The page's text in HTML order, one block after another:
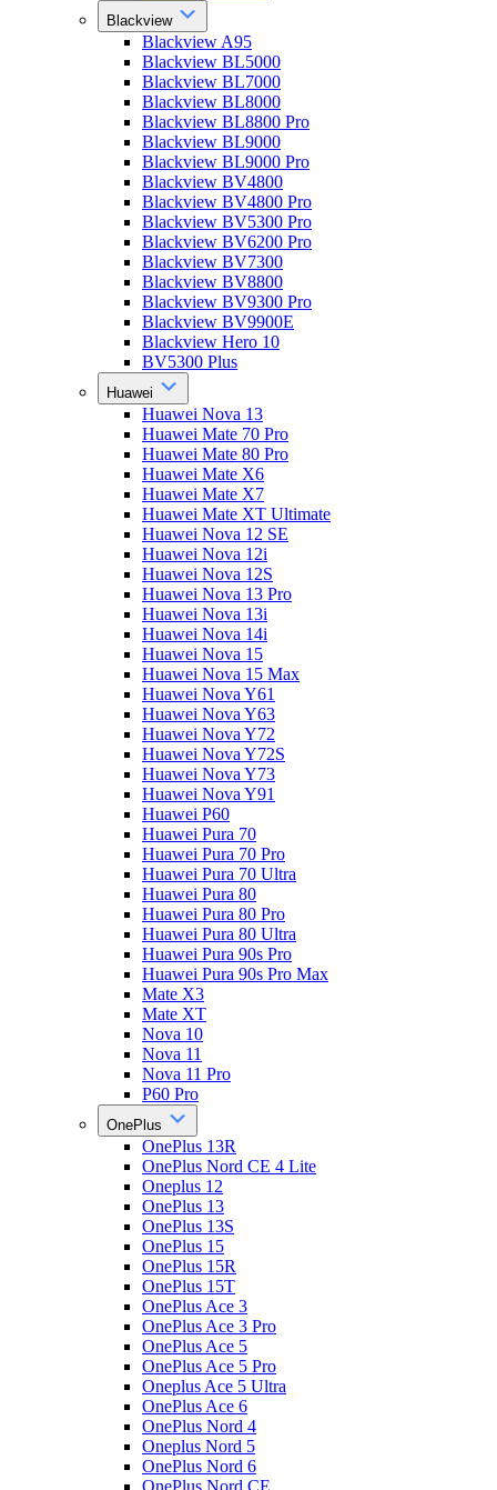
Blackview
Blackview A95
Blackview BL5000
Blackview BL7000
Blackview BL8000
Blackview BL8800 Pro
Blackview BL9000
Blackview BL9000 Pro
Blackview BV4800
Blackview BV4800 Pro
Blackview BV5300 Pro
Blackview BV6200 Pro
Blackview BV7300
Blackview BV8800
Blackview BV9300 Pro
Blackview BV9900E
Blackview Hero 10
BV5300 Plus
Huawei
Huawei Nova 13
Huawei Mate 70 Pro
Huawei Mate 80 Pro
Huawei Mate X6
Huawei Mate X7
Huawei Mate XT Ultimate
Huawei Nova 12 SE
Huawei Nova 12i
Huawei Nova 12S
Huawei Nova 13 Pro
Huawei Nova 13i
Huawei Nova 14i
Huawei Nova 15
Huawei Nova 15 Max
Huawei Nova Y61
Huawei Nova Y63
Huawei Nova Y72
Huawei Nova Y72S
Huawei Nova Y73
Huawei Nova Y91
Huawei P60
Huawei Pura 70
Huawei Pura 70 Pro
Huawei Pura 70 Ultra
Huawei Pura 80
Huawei Pura 80 Pro
Huawei Pura 80 Ultra
Huawei Pura 90s Pro
Huawei Pura 90s Pro Max
Mate X3
Mate XT
Nova 10
Nova 11
Nova 11 Pro
P60 Pro
OnePlus
OnePlus 13R
OnePlus Nord CE 4 Lite
Oneplus 12
OnePlus 13
OnePlus 13S
OnePlus 15
OnePlus 15R
OnePlus 15T
OnePlus Ace 3
OnePlus Ace 3 Pro
OnePlus Ace 5
OnePlus Ace 5 Pro
Oneplus Ace 5 Ultra
OnePlus Ace 6
OnePlus Nord 4
Oneplus Nord 5
OnePlus Nord 6
OnePlus Nord CE